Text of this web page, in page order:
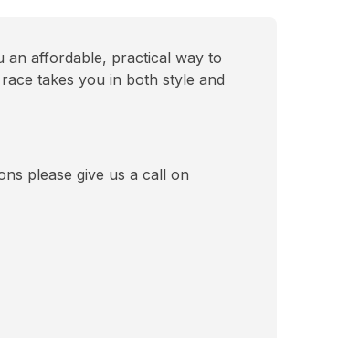
an affordable, practical way to
takes you in both style and
please give us a call on